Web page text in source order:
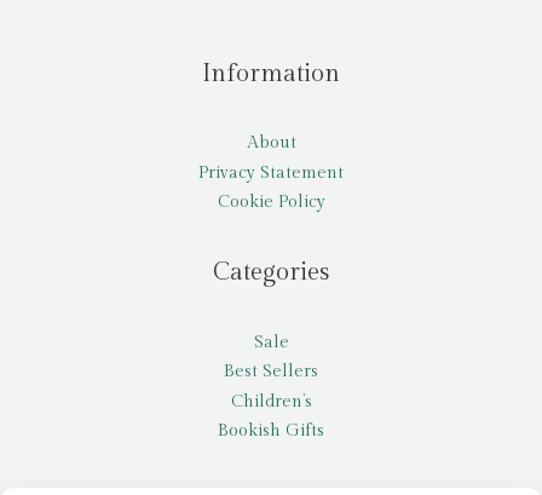
Information
About
Privacy Statement
Cookie Policy
Categories
Sale
Best Sellers
Children’s
Bookish Gifts